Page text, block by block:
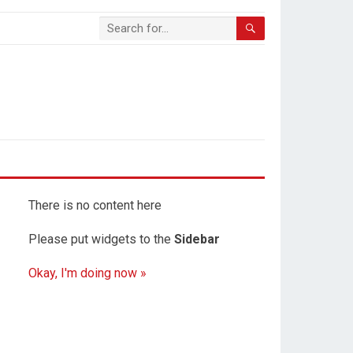
There is no content here
Please put widgets to the Sidebar
Okay, I'm doing now »